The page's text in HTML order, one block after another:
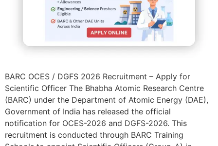
BARC OCES / DGFS 2026 Recruitment – Apply for
Scientific Officer The Bhabha Atomic Research Centre
(BARC) under the Department of Atomic Energy (DAE),
Government of India has released the official
notification for OCES-2026 and DGFS-2026. This
recruitment is conducted through BARC Training